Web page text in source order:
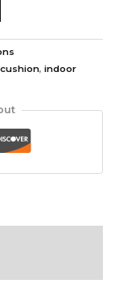
, indoor